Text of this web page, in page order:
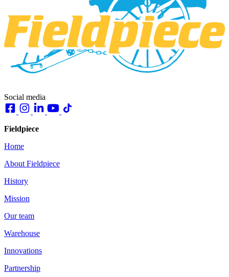
Social media
Fieldpiece
Home
About Fieldpiece
History
Mission
Our team
Warehouse
Innovations
Partnership